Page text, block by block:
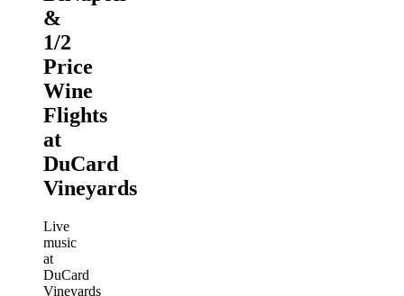
&
1/2
Price
Wine
Flights
at
DuCard
Vineyards
Live
music
at
DuCard
Vineyards